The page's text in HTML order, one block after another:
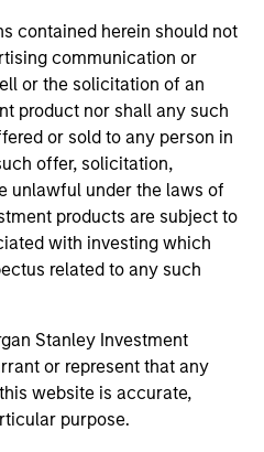
contained herein should not
communication or
or the solicitation of an
product nor shall any such
or sold to any person in
offer, solicitation,
unlawful under the laws of
products are subject to
with investing which
related to any such
Stanley Investment
or represent that any
website is accurate,
purpose.
Anuj received a B.S.E.
from the
an M.B.A. in finance and
of Chicago
He holds the
designation.